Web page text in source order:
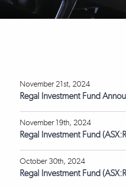
November 21st, 2024
Regal Investment Fund
November 19th, 2024
Regal Investment Fund
October 30th, 2024
Regal Investment Fund